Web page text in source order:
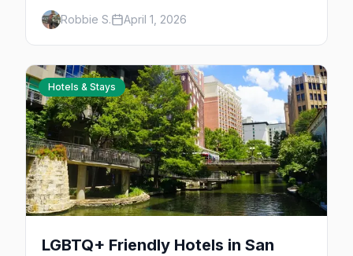
LGBTQ+ bars and clubs in San Antonio.
Robbie S. April 1, 2026
Hotels & Stays
LGBTQ+ Friendly Hotels in San